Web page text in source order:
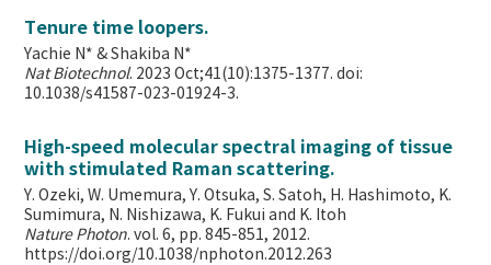
Tenure time loopers.
Yachie N* & Shakiba N*
Nat Biotechnol. 2023 Oct;41(10):1375-1377. doi:
10.1038/s41587-023-01924-3.
High-speed molecular spectral imaging of tissue
with stimulated Raman scattering.
Y. Ozeki, W. Umemura, Y. Otsuka, S. Satoh, H. Hashimoto, K.
Sumimura, N. Nishizawa, K. Fukui and K. Itoh
Nature Photon. vol. 6, pp. 845-851, 2012.
https://doi.org/10.1038/nphoton.2012.263